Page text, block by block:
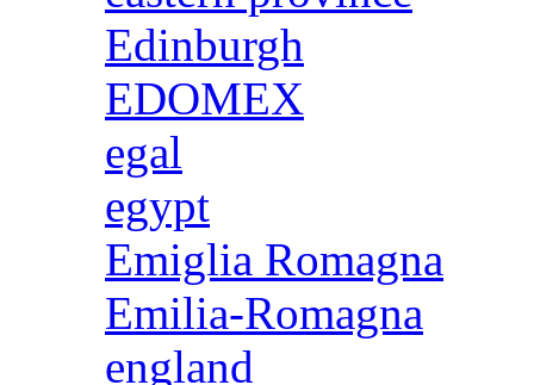
Edinburgh
EDOMEX
egal
egypt
Emiglia Romagna
Emilia-Romagna
england